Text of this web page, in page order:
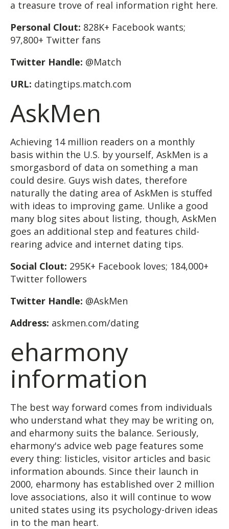
a treasure trove of real information right here.
Personal Clout: 828K+ Facebook wants;
97,800+ Twitter fans
Twitter Handle: @Match
URL: datingtips.match.com
AskMen
Achieving 14 million readers on a monthly
basis within the U.S. by yourself, AskMen is a
smorgasbord of data on something a man
could desire. Guys wish dates, therefore
naturally the dating area of AskMen is stuffed
with ideas to improving game. Unlike a good
many blog sites about listing, though, AskMen
goes an additional step and features child-
rearing advice and internet dating tips.
Social Clout: 295K+ Facebook loves; 184,000+
Twitter followers
Twitter Handle: @AskMen
Address: askmen.com/dating
eharmony
information
The best way forward comes from individuals
who understand what they may be writing on,
and eharmony suits the balance. Seriously,
eharmony's advice web page features some
every thing: listicles, visitor articles and basic
information abounds. Since their launch in
2000, eharmony has established over 2 million
love associations, also it will continue to wow
united states using its psychology-driven ideas
in to the man heart.